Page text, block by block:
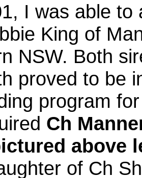
I was able to
King of
NSW. Both
proved to be
program
Ch
above
of Ch